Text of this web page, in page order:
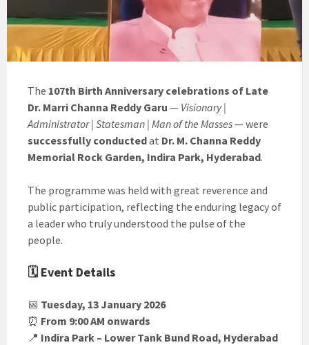
The 107th Birth Anniversary celebrations of Late
Dr. Marri Channa Reddy Garu — Visionary |
Administrator | Statesman | Man of the Masses— were
successfully conductedat Dr. M. Channa Reddy
Memorial Rock Garden, Indira Park, Hyderabad.
The programme was held with great reverence and
public participation, reflecting the enduring legacy of
a leader who truly understood the pulse of the
people.
🗓 Event Details
📅 Tuesday, 13 January 2026
⏰ From 9:00 AM onwards
📍 Indira Park – Lower Tank Bund Road, Hyderabad